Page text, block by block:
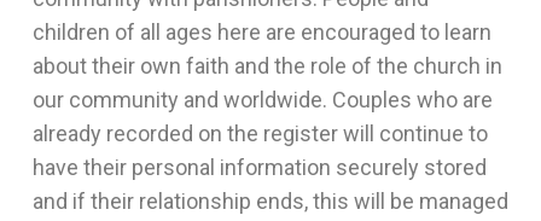
children of all ages here are encouraged to learn
about their own faith and the role of the church in
our community and worldwide. Couples who are
already recorded on the register will continue to
have their personal information securely stored
and if their relationship ends, this will be managed